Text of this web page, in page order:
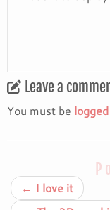
Leave a
You must be
← I love it